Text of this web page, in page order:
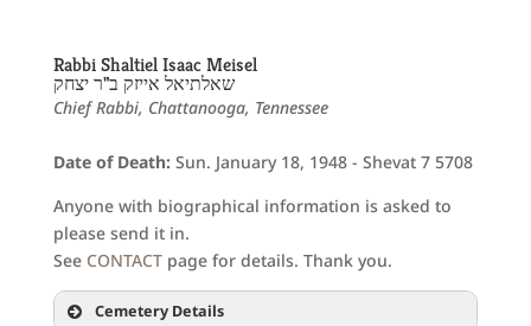
Rabbi Shaltiel Isaac Meisel
שאלתיאל אייזק ב"ר יצחק
Chief Rabbi, Chattanooga, Tennessee
Date of Death: Sun. January 18, 1948 - Shevat 7 5708
Anyone with biographical information is asked to
please send it in.
See CONTACTpage for details. Thank you.
Cemetery Details